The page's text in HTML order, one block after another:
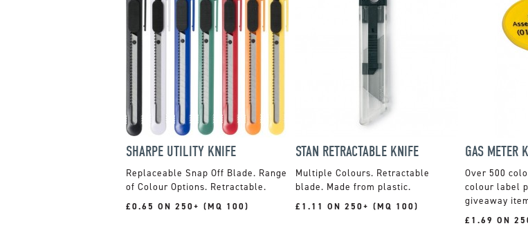
SHARPE UTILITY KNIFE
Replaceable Snap Off Blade. Range
of Colour Options. Retractable.
£0.65 ON 250+ (MQ 100)
STAN RETRACTABLE KNIFE
Multiple Colours. Retractable
blade. Made from plastic.
£1.11 ON 250+ (MQ 100)
GAS METER
Over 500
colour label
giveaway
£1.69 ON